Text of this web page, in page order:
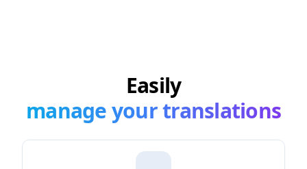
Easily
manage your translations